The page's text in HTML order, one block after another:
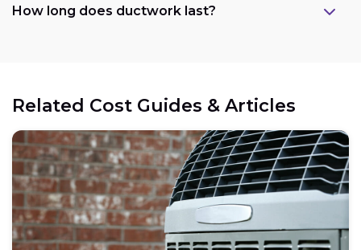
How long does ductwork last?
Related Cost Guides & Articles